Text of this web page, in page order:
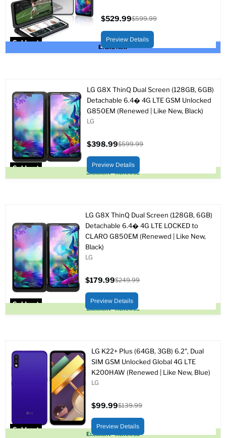
Sold out
Brand New
price
$529.99
price
$599.99
Preview Details
Sold out
Excellent - Renewed
LG G8X ThinQ Dual Screen (128GB, 6GB)
Detachable 6.4� 4G LTE GSM Unlocked
G850EM (Renewed | Like New, Black)
LG
price
$398.99
price
$599.99
Preview Details
Sold out
Excellent - Renewed
LG G8X ThinQ Dual Screen (128GB, 6GB)
Detachable 6.4� 4G LTE LOCKED to
CLARO G850EM (Renewed | Like New,
Black)
LG
price
$179.99
price
$249.99
Preview Details
Sold out
Excellent - Renewed
LG K22+ Plus (64GB, 3GB) 6.2", Dual
SIM GSM Unlocked Global 4G LTE
K200HAW (Renewed | Like New, Blue)
LG
price
$99.99
price
$139.99
Preview Details